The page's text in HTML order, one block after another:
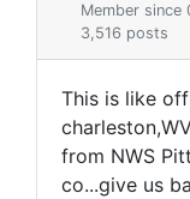
Member
3,516 posts
This is like
from NWS
co...give us